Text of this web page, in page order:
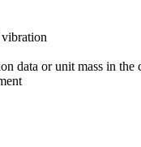
data or unit mass in the